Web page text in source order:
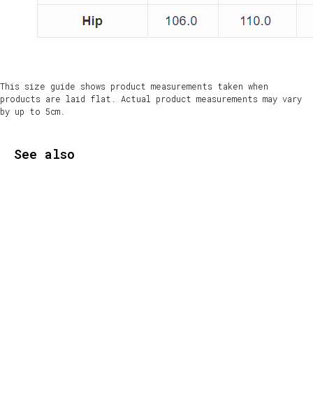
This size guide shows product measurements taken when
products are laid flat. Actual product measurements may vary
by up to 5cm.
See also